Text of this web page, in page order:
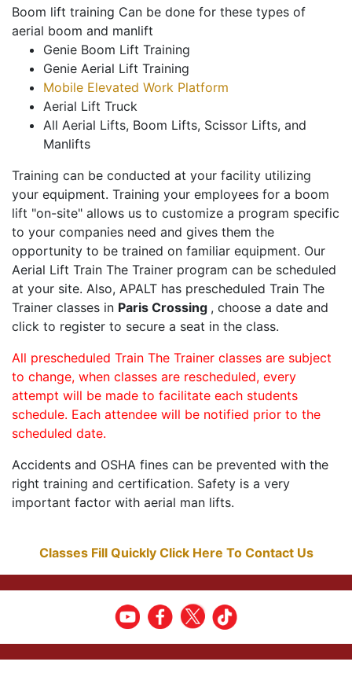
Boom lift training Can be done for these types of
aerial boom and manlift
Genie Boom Lift Training
Genie Aerial Lift Training
Mobile Elevated Work Platform
Aerial Lift Truck
All Aerial Lifts, Boom Lifts, Scissor Lifts, and
Manlifts
Training can be conducted at your facility utilizing
your equipment. Training your employees for a boom
lift "on-site" allows us to customize a program specific
to your companies need and gives them the
opportunity to be trained on familiar equipment. Our
Aerial Lift Train The Trainer program can be scheduled
at your site. Also, APALT has prescheduled Train The
Trainer classes in Paris Crossing , choose a date and
click to register to secure a seat in the class.
All prescheduled Train The Trainer classes are subject
to change, when classes are rescheduled, every
attempt will be made to facilitate each students
schedule. Each attendee will be notified prior to the
scheduled date.
Accidents and OSHA fines can be prevented with the
right training and certification. Safety is a very
important factor with aerial man lifts.
Classes Fill Quickly Click Here To Contact Us